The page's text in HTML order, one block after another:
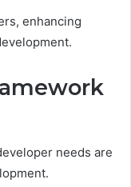
enhancing
needs are